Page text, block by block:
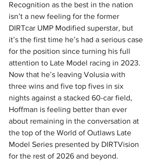
Recognition as the best in the nation
isn’t a new feeling for the former
DIRTcar UMP Modified superstar, but
it’s the first time he’s had a serious case
for the position since turning his full
attention to Late Model racing in 2023.
Now that he’s leaving Volusia with
three wins and five top fives in six
nights against a stacked 60-car field,
Hoffman is feeling better than ever
about remaining in the conversation at
the top of the World of Outlaws Late
Model Series presented by DIRTVision
for the rest of 2026 and beyond.